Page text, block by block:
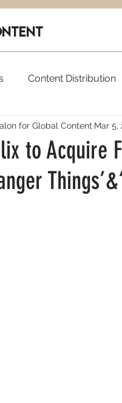
Content Distribution
Film Festivals
Funding
to Acquire
for Global Content Mar 5,